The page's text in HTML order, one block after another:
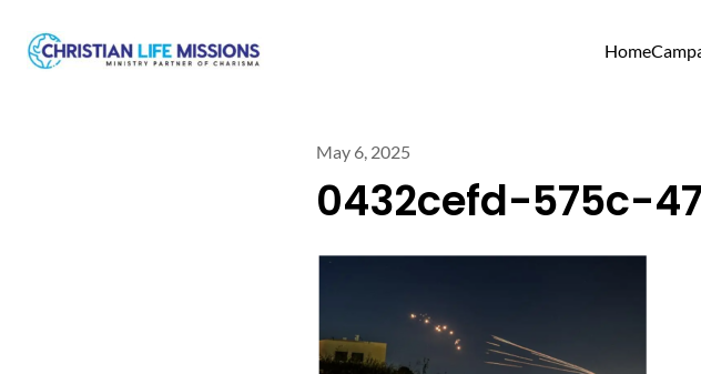
Home
May 6, 2025
0432cefd-575c-